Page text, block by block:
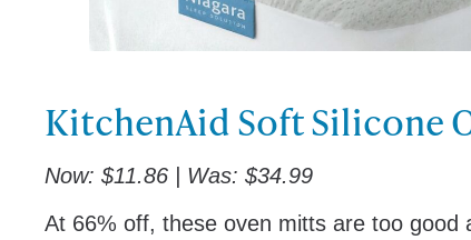
KitchenAid Soft Silicone
Now: $11.86 | Was: $34.99
At 66% off, these oven mitts are too